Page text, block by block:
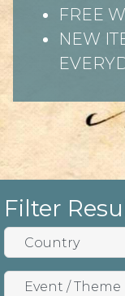
FREE
NEW
Filter